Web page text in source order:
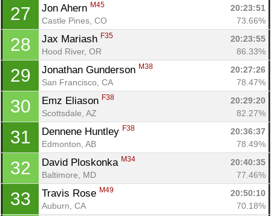
27 Jon Ahern M45
20:23:51
Castle Pines, CO
73.66%
28 Jax Mariash F35
20:23:55
Hood River, OR
86.33%
29 Jonathan Gunderson M38
20:27:26
San Francisco, CA
78.47%
30 Emz Eliason F38
20:29:20
Scottsdale, AZ
82.27%
31 Dennene Huntley F38
20:36:37
Edmonton, AB
78.49%
32 David Ploskonka M34
20:40:35
Baltimore, MD
77.46%
33 Travis Rose M49
20:50:10
Auburn, CA
70.18%